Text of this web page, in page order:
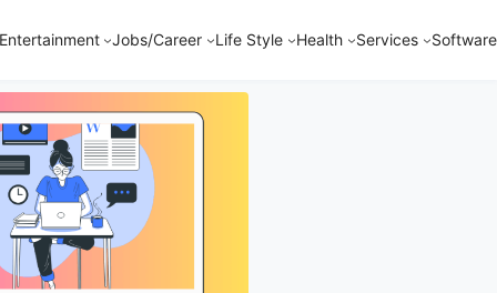
Entertainment Jobs/Career Life Style Health Services Software